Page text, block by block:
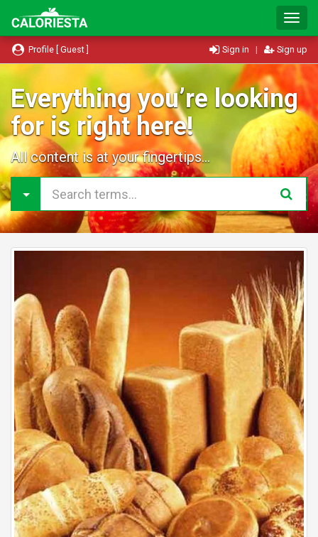
T
o
g
g
e
N
a
v
i
g
a
i
n
Profile [ Guest ] Sign in | Sign up
Everything you’re looking
for is right here!
All content is at your fingertips...